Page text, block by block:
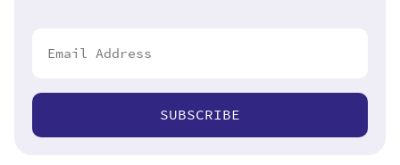
SUBSCRIBE